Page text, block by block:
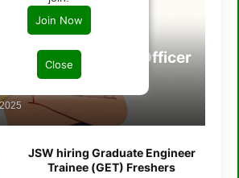
Join Now
Close
JOBS
Maintenance Officer
B.tech
JSW hiring Graduate Engineer
Trainee (GET) Freshers